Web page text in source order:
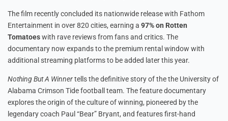
The film recently concluded its nationwide release with Fathom
Entertainment in over 820 cities, earning a 97% on Rotten
Tomatoeswith rave reviews from fans and critics. The
documentary now expands to the premium rental window with
additional streaming platforms to be added later this year.
Nothing But A Winnertells the definitive story of the the University of
Alabama Crimson Tide football team. The feature documentary
explores the origin of the culture of winning, pioneered by the
legendary coach Paul “Bear” Bryant, and features first-hand